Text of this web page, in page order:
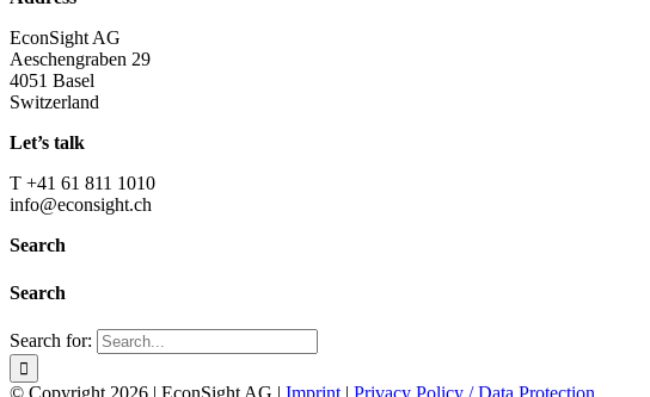
EconSight AG
Aeschengraben 29
4051 Basel
Switzerland
Let’s talk
T +41 61 811 1010
info@econsight.ch
Search
Search
Search for:
© Copyright 2026 | EconSight AG | Imprint | Privacy Policy / Data Protection